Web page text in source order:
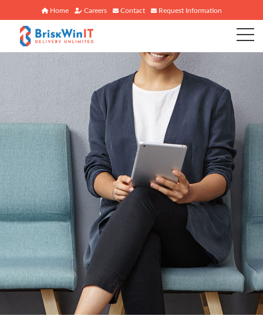
Home Careers Contact Request Information